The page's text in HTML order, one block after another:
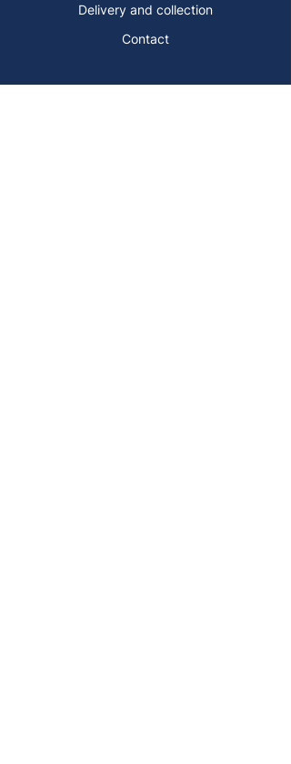
Delivery and collection
Contact